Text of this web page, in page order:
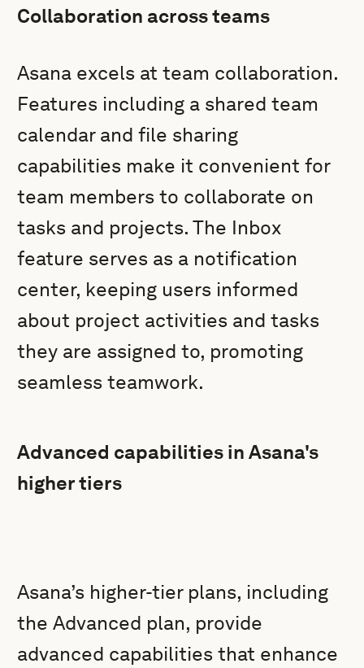
Collaboration across teams
Asana excels at team collaboration.
Features including a shared team
calendar and file sharing
capabilities make it convenient for
team members to collaborate on
tasks and projects. The Inbox
feature serves as a notification
center, keeping users informed
about project activities and tasks
they are assigned to, promoting
seamless teamwork.
Advanced capabilities in Asana's
higher tiers
Asana’s higher-tier plans, including
the Advanced plan, provide
advanced capabilities that enhance